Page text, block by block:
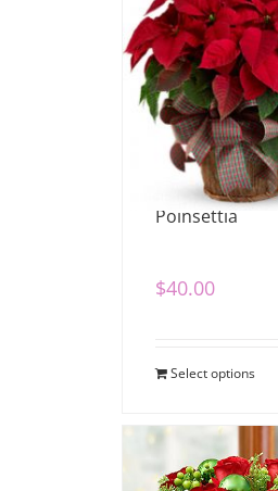
Poinsettia
$40.00
Select options